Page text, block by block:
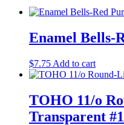
Enamel Bells-
$7.75 Add to cart
TOHO 11/o
Transparent